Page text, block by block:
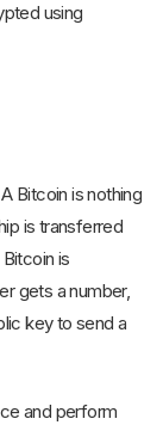
using
Bitcoin is nothing
is transferred
is
gets a number,
key to send a
and perform